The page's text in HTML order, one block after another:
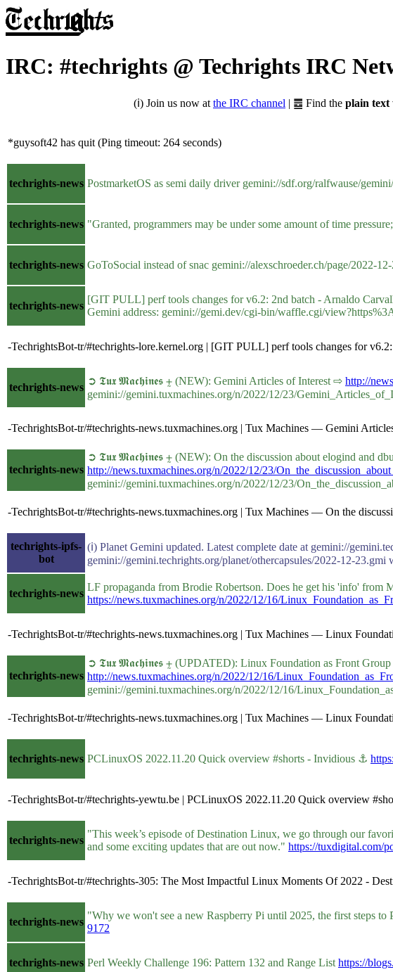
IRC: #techrights @ Techrights IRC
(ℹ) Join us now at the IRC channel | ䷉ Find the plain text
*guysoft42 has quit (Ping timeout: 264 seconds)
techrights-news PostmarketOS as semi daily driver gemini://sdf.org/ralfwause/
techrights-news "Granted, programmers may be under some amount of time
techrights-news GoToSocial instead of snac gemini://alexschroeder.ch/page/2022-
techrights-news
[GIT PULL] perf tools changes for v6.2: 2nd batch - Arnaldo
Gemini address: gemini://gemi.dev/cgi-bin/waffle.cgi/
-TechrightsBot-tr/#techrights-lore.kernel.org | [GIT PULL] perf tools changes for
techrights-news
➲ 𝕿𝖚𝖝 𝕸𝖆𝖈𝖍𝖎𝖓𝖊𝖘 ⨦ (NEW): Gemini Articles of Interest ⇨ http://
gemini://gemini.tuxmachines.org/n/2022/12/23/
-TechrightsBot-tr/#techrights-news.tuxmachines.org | Tux Machines — Gemini
techrights-news
➲ 𝕿𝖚𝖝 𝕸𝖆𝖈𝖍𝖎𝖓𝖊𝖘 ⨦ (NEW): On the discussion about elogind and
http://news.tuxmachines.org/n/2022/12/23/
gemini://gemini.tuxmachines.org/n/2022/12/23/
-TechrightsBot-tr/#techrights-news.tuxmachines.org | Tux Machines — On the
techrights-ipfs-
bot
(ℹ) Planet Gemini updated. Latest complete date at gemini://
gemini://gemini.techrights.org/planet/othercapsules/2022-12-
techrights-news
LF propaganda from Brodie Robertson. Does he get his 'info' from
https://news.tuxmachines.org/n/2022/12/16/
-TechrightsBot-tr/#techrights-news.tuxmachines.org | Tux Machines — Linux
techrights-news
➲ 𝕿𝖚𝖝 𝕸𝖆𝖈𝖍𝖎𝖓𝖊𝖘 ⨦ (UPDATED): Linux Foundation as Front
http://news.tuxmachines.org/n/2022/12/16/
gemini://gemini.tuxmachines.org/n/2022/12/16/
-TechrightsBot-tr/#techrights-news.tuxmachines.org | Tux Machines — Linux
techrights-news PCLinuxOS 2022.11.20 Quick overview #shorts - Invidious ⚓
-TechrightsBot-tr/#techrights-yewtu.be | PCLinuxOS 2022.11.20 Quick overview
techrights-news
"This week’s episode of Destination Linux, we go through our
and some exciting updates that are out now." https://tuxdigital.com/
-TechrightsBot-tr/#techrights-305: The Most Impactful Linux Moments Of 2022 -
techrights-news
"Why we won't see a new Raspberry Pi until 2025, the first steps to
9172
techrights-news Perl Weekly Challenge 196: Pattern 132 and Range List https://